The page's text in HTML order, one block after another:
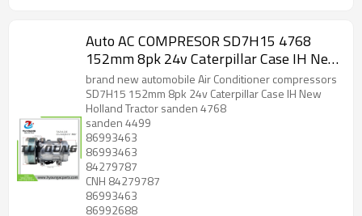
Auto AC COMPRESOR SD7H15 4768
152mm 8pk 24v Caterpillar Case IH New
Holland Tractor 317008A3 504078610
86993463
brand new automobile Air Conditioner compressors
SD7H15 152mm 8pk 24v Caterpillar Case IH New
Holland Tractor sanden 4768
sanden 4499
86993463
86993463
84279787
CNH 84279787
86993463
86992688